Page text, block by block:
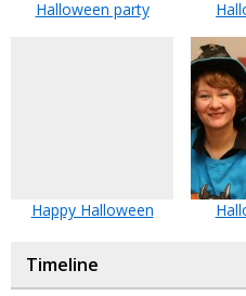
Halloween party
Happy Halloween
Timeline